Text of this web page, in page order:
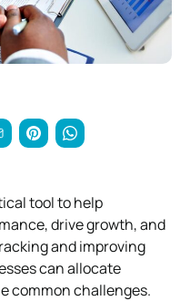
tool to help
drive growth, and
and improving
can allocate
common challenges.